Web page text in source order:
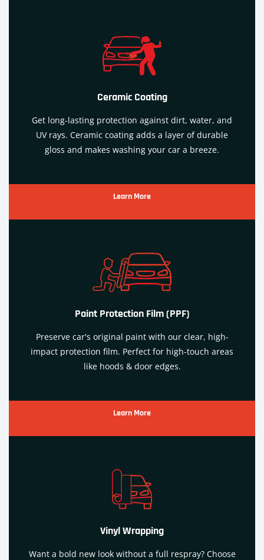
Ceramic Coating
Get long-lasting protection against dirt, water, and
UV rays. Ceramic coating adds a layer of durable
gloss and makes washing your car a breeze.
Learn More
Paint Protection Film (PPF)
Preserve car's original paint with our clear, high-
impact protection film. Perfect for high-touch areas
like hoods & door edges.
Learn More
Vinyl Wrapping
Want a bold new look without a full respray? Choose